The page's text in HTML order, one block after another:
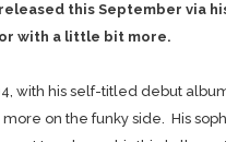
this September via
with a little bit more.
with his self-titled debut
more on the funky side. His